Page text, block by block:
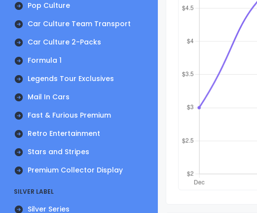
Pop Culture
Car Culture Team Transport
Car Culture 2-Packs
Formula 1
Legends Tour Exclusives
Mail In Cars
Fast & Furious Premium
Retro Entertainment
Stars and Stripes
Premium Collector Display
SILVER LABEL
Silver Series